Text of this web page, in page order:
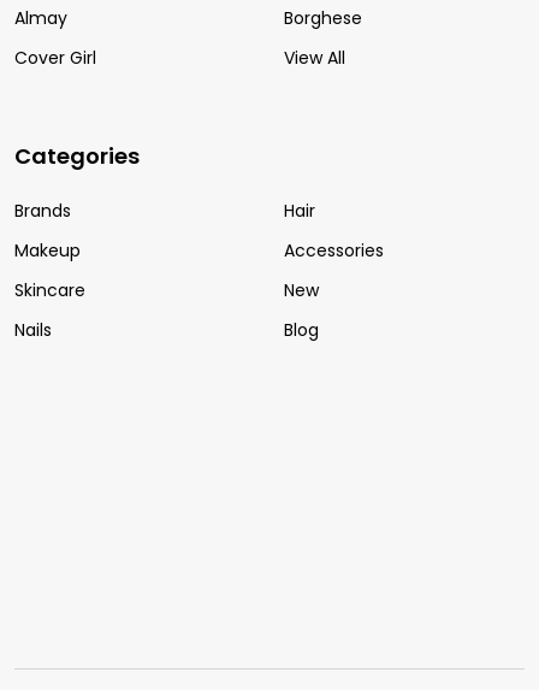
Almay
Cover Girl
Borghese
View All
Categories
Brands
Makeup
Skincare
Nails
Hair
Accessories
New
Blog